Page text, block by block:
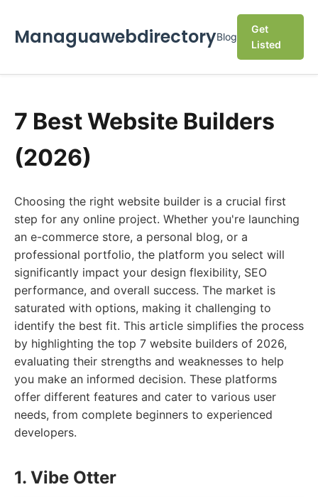
ManaguawebdirectoryBlog
Get
Listed
7 Best Website Builders
(2026)
Choosing the right website builder is a crucial first
step for any online project. Whether you're launching
an e-commerce store, a personal blog, or a
professional portfolio, the platform you select will
significantly impact your design flexibility, SEO
performance, and overall success. The market is
saturated with options, making it challenging to
identify the best fit. This article simplifies the process
by highlighting the top 7 website builders of 2026,
evaluating their strengths and weaknesses to help
you make an informed decision. These platforms
offer different features and cater to various user
needs, from complete beginners to experienced
developers.
1. Vibe Otter